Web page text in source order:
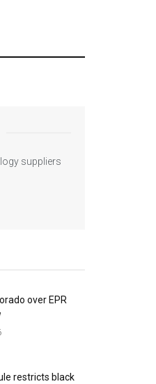
suppliers
over EPR
restricts black